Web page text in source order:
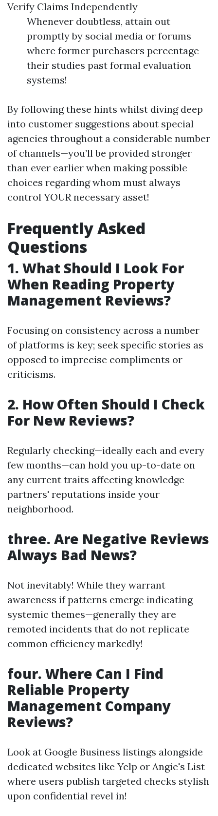
Verify Claims Independently
Whenever doubtless, attain out
promptly by social media or forums
where former purchasers percentage
their studies past formal evaluation
systems!
By following these hints whilst diving deep
into customer suggestions about special
agencies throughout a considerable number
of channels—you’ll be provided stronger
than ever earlier when making possible
choices regarding whom must always
control YOUR necessary asset!
Frequently Asked
Questions
1. What Should I Look For
When Reading Property
Management Reviews?
Focusing on consistency across a number
of platforms is key; seek specific stories as
opposed to imprecise compliments or
criticisms.
2. How Often Should I Check
For New Reviews?
Regularly checking—ideally each and every
few months—can hold you up-to-date on
any current traits affecting knowledge
partners' reputations inside your
neighborhood.
three. Are Negative Reviews
Always Bad News?
Not inevitably! While they warrant
awareness if patterns emerge indicating
systemic themes—generally they are
remoted incidents that do not replicate
common efficiency markedly!
four. Where Can I Find
Reliable Property
Management Company
Reviews?
Look at Google Business listings alongside
dedicated websites like Yelp or Angie's List
where users publish targeted checks stylish
upon confidential revel in!